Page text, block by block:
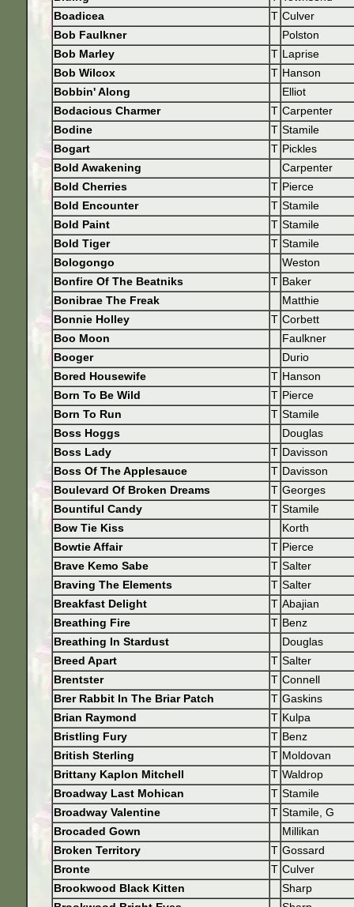
Boadicea
T Culver
Bob Faulkner
Polston
Bob Marley
T Laprise
Bob Wilcox
T Hanson
Bobbin' Along
Elliot
Bodacious Charmer
T Carpenter
Bodine
T Stamile
Bogart
T Pickles
Bold Awakening
Carpenter
Bold Cherries
T Pierce
Bold Encounter
T Stamile
Bold Paint
T Stamile
Bold Tiger
T Stamile
Bologongo
Weston
Bonfire Of The Beatniks
T Baker
Bonibrae The Freak
Matthie
Bonnie Holley
T Corbett
Boo Moon
Faulkner
Booger
Durio
Bored Housewife
T Hanson
Born To Be Wild
T Pierce
Born To Run
T Stamile
Boss Hoggs
Douglas
Boss Lady
T Davisson
Boss Of The Applesauce
T Davisson
Boulevard Of Broken Dreams
T Georges
Bountiful Candy
T Stamile
Bow Tie Kiss
Korth
Bowtie Affair
T Pierce
Brave Kemo Sabe
T Salter
Braving The Elements
T Salter
Breakfast Delight
T Abajian
Breathing Fire
T Benz
Breathing In Stardust
Douglas
Breed Apart
T Salter
Brentster
T Connell
Brer Rabbit In The Briar Patch
T Gaskins
Brian Raymond
T Kulpa
Bristling Fury
T Benz
British Sterling
T Moldovan
Brittany Kaplon Mitchell
T Waldrop
Broadway Last Mohican
T Stamile
Broadway Valentine
T Stamile, G
Brocaded Gown
Millikan
Broken Territory
T Gossard
Bronte
T Culver
Brookwood Black Kitten
Sharp